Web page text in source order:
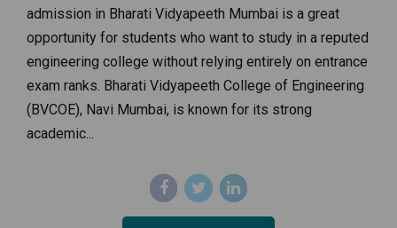
admission in Bharati Vidyapeeth Mumbai is a great
opportunity for students who want to study in a reputed
engineering college without relying entirely on entrance
exam ranks. Bharati Vidyapeeth College of Engineering
(BVCOE), Navi Mumbai, is known for its strong
academic...